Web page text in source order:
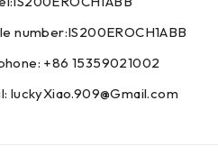
number:IS200EROCH1ABB
+86 15359021002
luckyXiao.909@Gmail.com